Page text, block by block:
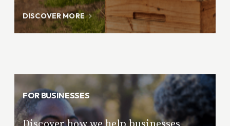
DISCOVER MORE
FOR BUSINESSES